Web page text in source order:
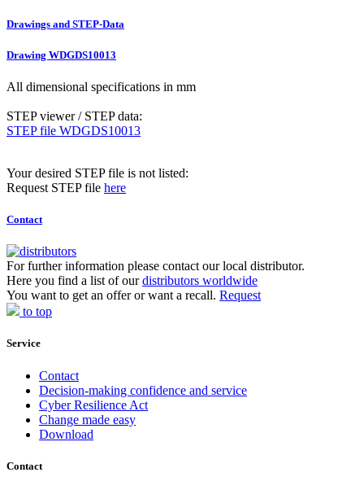
Drawings and STEP-Data
Drawing WDGDS10013
All dimensional specifications in mm
STEP viewer / STEP data:
STEP file WDGDS10013
Your desired STEP file is not listed:
Request STEP file here
Contact
For further information please contact our local distributor.
Here you find a list of ourdistributors worldwide
You want to get an offer or want a recall. Request
to top
Service
Contact
Decision-making confidence and service
Cyber Resilience Act
Change made easy
Download
Contact